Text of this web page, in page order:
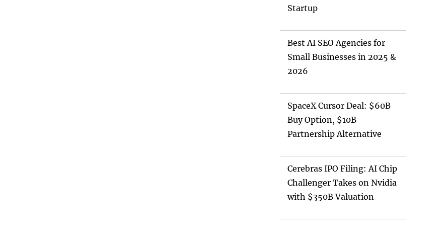
Startup
Best AI SEO Agencies for
Small Businesses in 2025 &
2026
SpaceX Cursor Deal: $60B
Buy Option, $10B
Partnership Alternative
Cerebras IPO Filing: AI Chip
Challenger Takes on Nvidia
with $350B Valuation